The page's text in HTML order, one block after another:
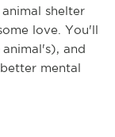
shelter
love. You'll
and
mental